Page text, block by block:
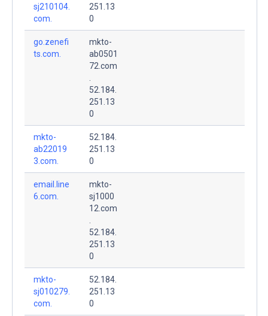
sj210104.
com.
251.13
0
go.zenefi
ts.com.
mkto-
ab0501
72.com
52.184.
251.13
0
mkto-
ab22019
3.com.
52.184.
251.13
0
email.line
6.com.
mkto-
sj1000
12.com
52.184.
251.13
0
mkto-
sj010279.
com.
52.184.
251.13
0